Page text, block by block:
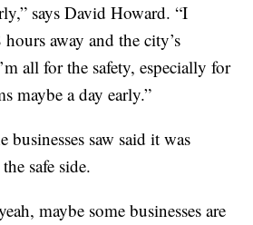
says David Howard. “I
away and the city’s
all for the safety, especially for
maybe a day early.”
businesses saw said it was
safe side.
maybe some businesses are